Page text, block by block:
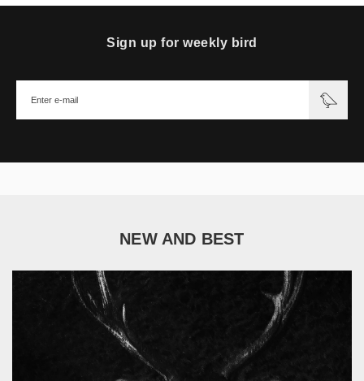
Sign up for weekly bird
NEW AND BEST